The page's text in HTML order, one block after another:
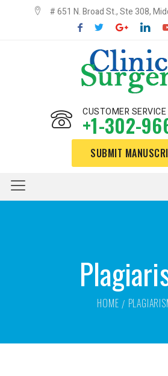
# 651 N. Broad St., Ste 308,
CUSTOMER SERVICE
+1-302-
SUBMIT
HOME